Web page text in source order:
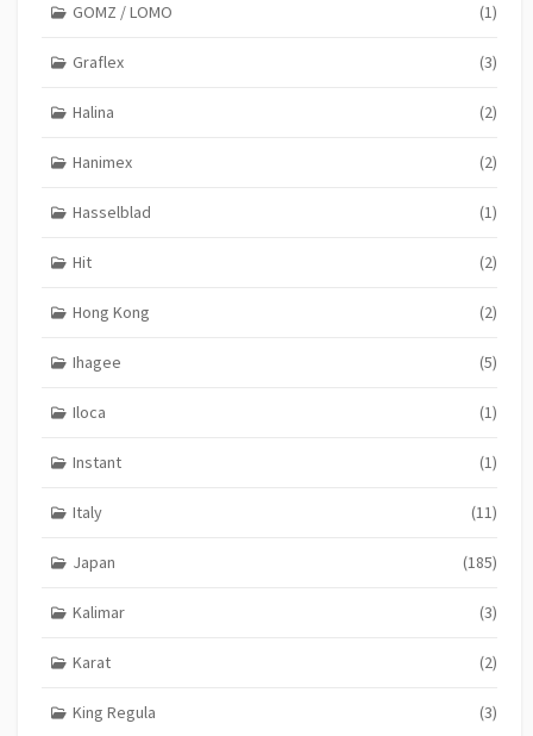
GOMZ / LOMO (1)
Graflex (3)
Halina (2)
Hanimex (2)
Hasselblad (1)
Hit (2)
Hong Kong (2)
Ihagee (5)
Iloca (1)
Instant (1)
Italy (11)
Japan (185)
Kalimar (3)
Karat (2)
King Regula (3)